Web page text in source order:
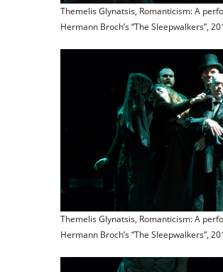
Themelis Glynatsis, Romanticism: A
Hermann Broch’s “The Sleepwalkers”,
Themelis Glynatsis, Romanticism: A
Hermann Broch’s “The Sleepwalkers”,